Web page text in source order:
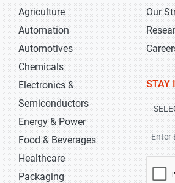
Agriculture
Automation
Automotives
Chemicals
Electronics &
Semiconductors
Energy & Power
Food & Beverages
Healthcare
Packaging
Our
STAY